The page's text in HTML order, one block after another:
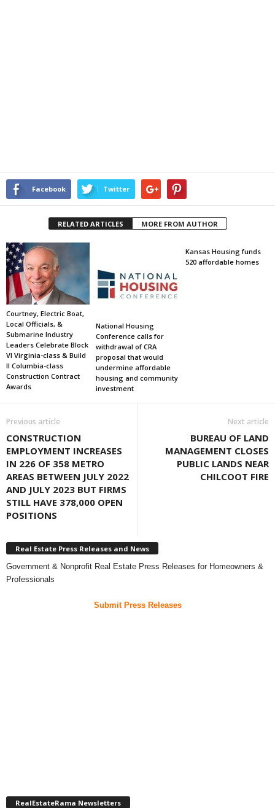
Facebook Twitter
RELATED ARTICLES MORE FROM AUTHOR
Courtney, Electric Boat,
Local Officials, &
Submarine Industry
Leaders Celebrate Block
VI Virginia-class & Build
II Columbia-class
Construction Contract
Awards
National Housing
Conference calls for
withdrawal of CRA
proposal that would
undermine affordable
housing and community
investment
Kansas Housing funds
520 affordable homes
Previous article
CONSTRUCTION
EMPLOYMENT INCREASES
IN 226 OF 358 METRO
AREAS BETWEEN JULY 2022
AND JULY 2023 BUT FIRMS
STILL HAVE 378,000 OPEN
POSITIONS
Next article
BUREAU OF LAND
MANAGEMENT CLOSES
PUBLIC LANDS NEAR
CHILCOOT FIRE
Real Estate Press Releases and News
Government & Nonprofit Real Estate Press Releases for Homeowners &
Professionals
Submit Press Releases
RealEstateRama Newsletters